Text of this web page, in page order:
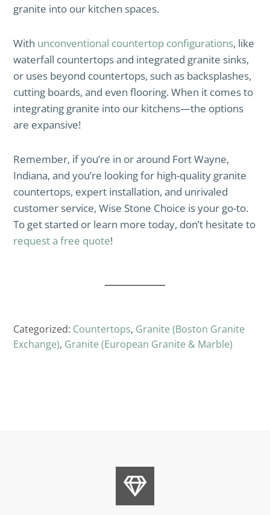
granite into our kitchen spaces.
With unconventional countertop configurations, like
waterfall countertops and integrated granite sinks,
or uses beyond countertops, such as backsplashes,
cutting boards, and even flooring. When it comes to
integrating granite into our kitchens—the options
are expansive!
Remember, if you’re in or around Fort Wayne,
Indiana, and you’re looking for high-quality granite
countertops, expert installation, and unrivaled
customer service, Wise Stone Choice is your go-to.
To get started or learn more today, don’t hesitate to
request a free quote!
Categorized: Countertops, Granite (Boston Granite
Exchange), Granite (European Granite & Marble)